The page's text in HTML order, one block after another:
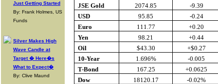
Just Getting Started
By: Frank Holmes, US
Funds
Silver Makes High
Wave Candle at
Target � Here�s
What to Expect�
By: Clive Maund
JSE Gold
2074.85
-9.39
USD
95.85
-0.24
Euro
111.77
+0.20
Yen
98.21
+0.44
Oil
$43.30
+$0.27
10-Year
1.696%
-0.005
T-Bond
167.25
+0.0625
Dow
18120.17
-0.02%